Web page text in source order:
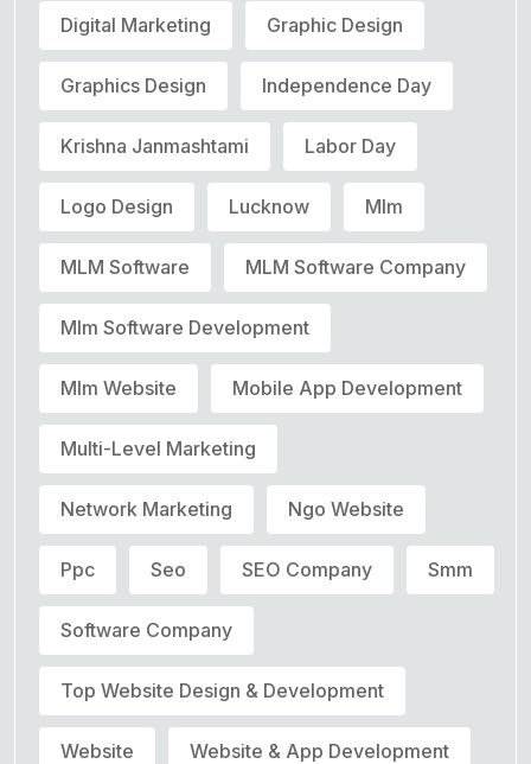
Digital Marketing Graphic Design
Graphics Design Independence Day
Krishna Janmashtami Labor Day
Logo Design Lucknow Mlm
MLM Software MLM Software Company
Mlm Software Development
Mlm Website Mobile App Development
Multi-Level Marketing
Network Marketing Ngo Website
Ppc Seo SEO Company Smm
Software Company
Top Website Design & Development
Website Website & App Development